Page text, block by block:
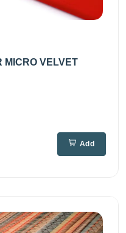
MICRO VELVET
Add